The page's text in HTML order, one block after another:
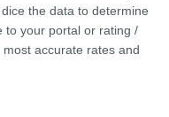
the data to determine
to your portal or rating /
accurate rates and